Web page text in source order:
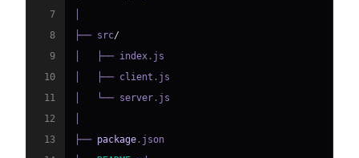
7
8
├── src/
9
│   ├── index . js
10
│   ├── client . js
11
│   └── server . js
12
13
├── package . json